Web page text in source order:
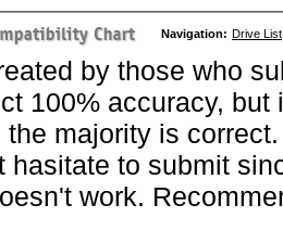
Navigation: Drive List
by those who
100% accuracy,
the majority is
hasitate to submit
work.